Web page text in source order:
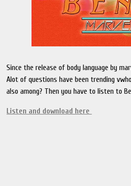
Since the release of body language by
Alot of questions have been trending
also among? Then you have to listen to
Listen and download here